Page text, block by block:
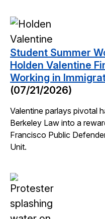
Student Summer
Holden Valentine
Working in
(07/21/2026)
Valentine parlays pivotal
Berkeley Law into a
Francisco Public
Unit.